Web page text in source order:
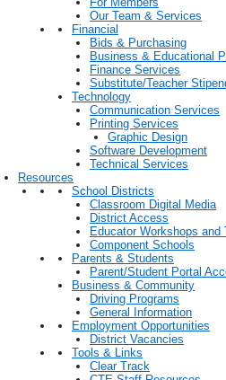
Our Team & Services
Financial
Bids & Purchasing
Business & Educational
Finance Services
Substitute/Teacher
Technology
Communication Services
Printing Services
Graphic Design
Software Development
Technical Services
Resources
School Districts
Classroom Digital Media
District Access
Educator Workshops and
Component Schools
Parents & Students
Parent/Student Portal
Business & Community
Driving Programs
General Information
Employment Opportunities
District Vacancies
Tools & Links
Clear Track